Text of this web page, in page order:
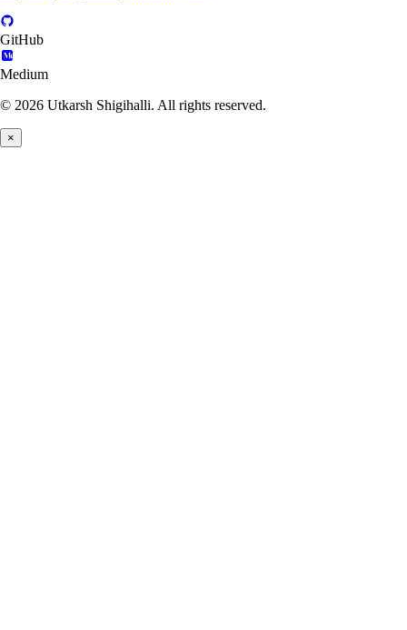
GitHub
Medium
© 2026 Utkarsh Shigihalli. All rights reserved.
×